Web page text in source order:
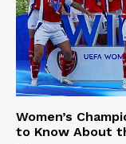
Women’s
to Know About